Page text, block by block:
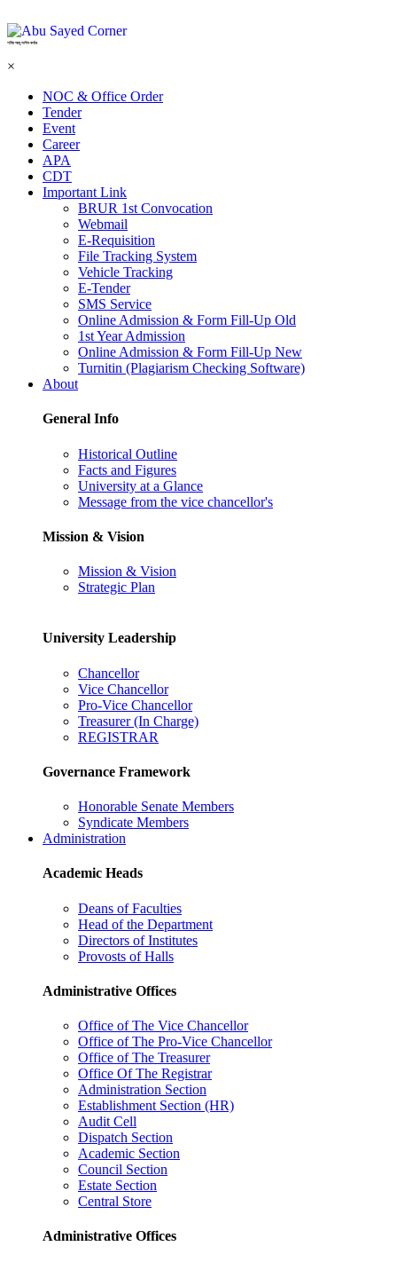
শহিদ আবু সাঈদ কর্নার
×
NOC & Office Order
Tender
Event
Career
APA
CDT
Important Link
BRUR 1st Convocation
Webmail
E-Requisition
File Tracking System
Vehicle Tracking
E-Tender
SMS Service
Online Admission & Form Fill-Up Old
1st Year Admission
Online Admission & Form Fill-Up New
Turnitin (Plagiarism Checking Software)
About
General Info
Historical Outline
Facts and Figures
University at a Glance
Message from the vice chancellor's
Mission & Vision
Mission & Vision
Strategic Plan
University Leadership
Chancellor
Vice Chancellor
Pro-Vice Chancellor
Treasurer (In Charge)
REGISTRAR
Governance Framework
Honorable Senate Members
Syndicate Members
Administration
Academic Heads
Deans of Faculties
Head of the Department
Directors of Institutes
Provosts of Halls
Administrative Offices
Office of The Vice Chancellor
Office of The Pro-Vice Chancellor
Office of The Treasurer
Office Of The Registrar
Administration Section
Establishment Section (HR)
Audit Cell
Dispatch Section
Academic Section
Council Section
Estate Section
Central Store
Administrative Offices